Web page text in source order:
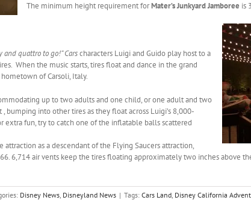
The minimum height requirement forMater’s Junkyard Jamboree is
and quattro to go!” Carscharacters Luigi and Guido play host to a
When the music starts, tires float and dance in the grand
of Carsoli, Italy.
up to two adults and one child, or one adult and two
into other tires as they float across Luigi’s 8,000-
extra fun, try to catch one of the inflatable balls scattered
as a descendant of the Flying Saucers attraction,
6,714 air vents keep the tires floating approximately two inches above
Disney News Disneyland News | Tags: Cars Land Disney California